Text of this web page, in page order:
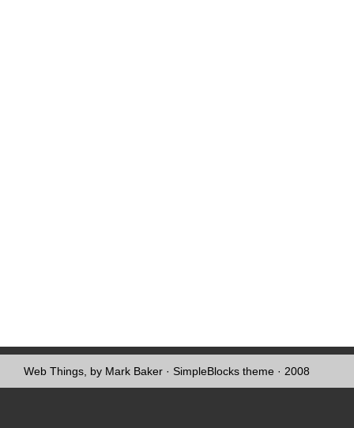
Web Things, by Mark Baker · SimpleBlocks theme · 2008